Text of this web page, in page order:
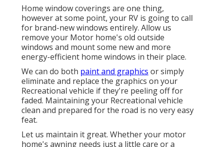
Home window coverings are one thing,
however at some point, your RV is going to call
for brand-new windows entirely. Allow us
remove your Motor home's old outside
windows and mount some new and more
energy-efficient home windows in their place.
We can do both paint and graphics or simply
eliminate and replace the graphics on your
Recreational vehicle if they're peeling off for
faded. Maintaining your Recreational vehicle
clean and prepared for the road is no very easy
feat.
Let us maintain it great. Whether your motor
home's awning needs just a little care or a